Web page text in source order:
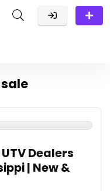
Dealers
| New &